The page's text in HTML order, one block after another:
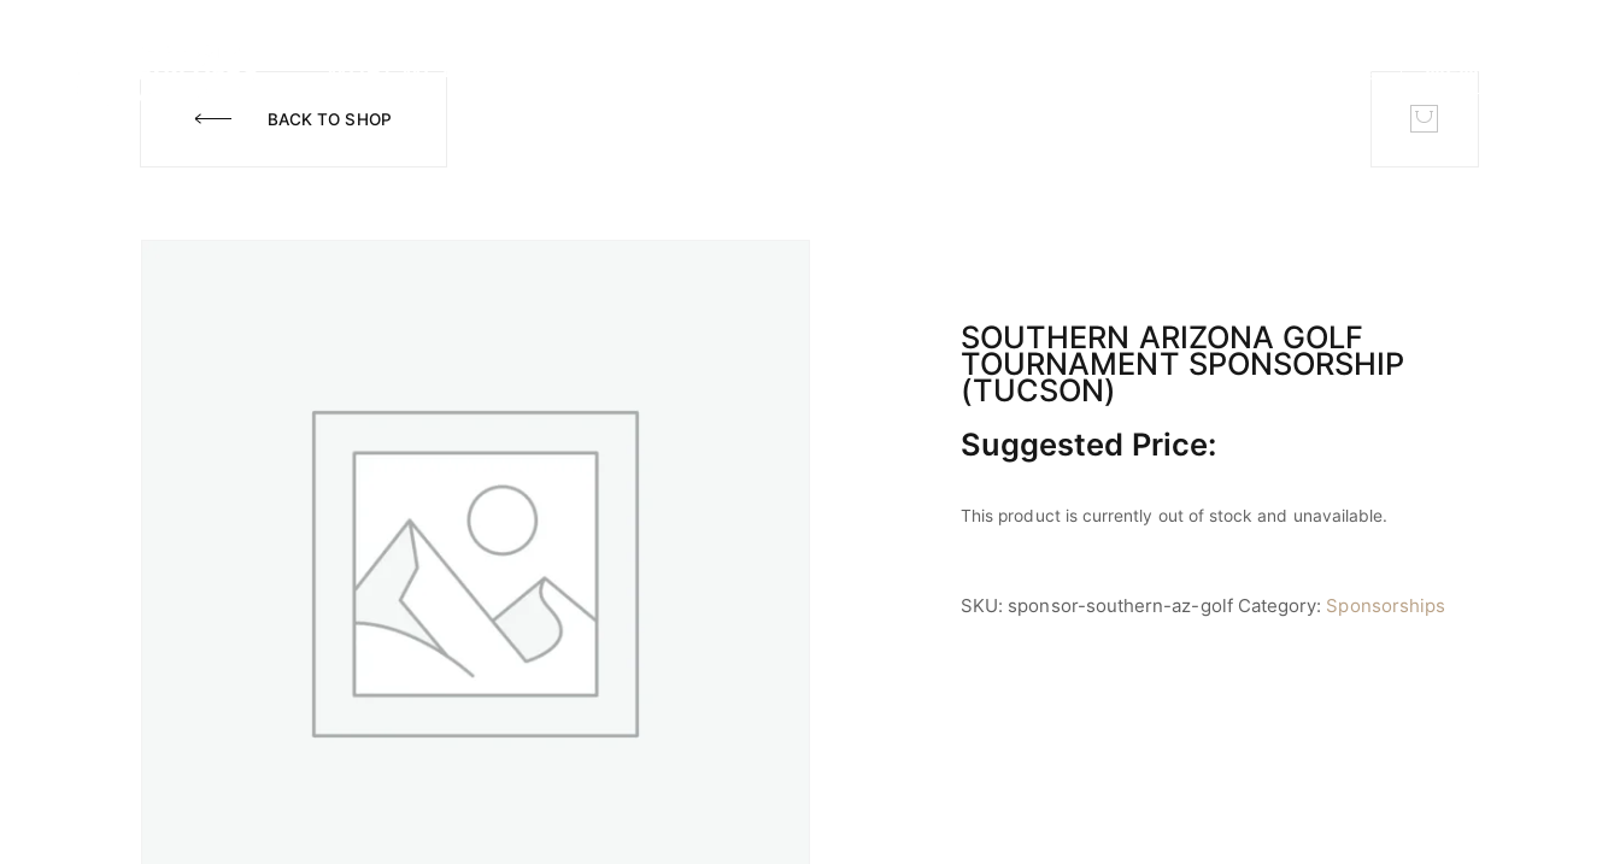
BACK TO SHOP
SOUTHERN ARIZONA GOLF
TOURNAMENT SPONSORSHIP
(TUCSON)
Suggested Price:
This product is currently out of stock and unavailable.
SKU: sponsor-southern-az-golf Category: Sponsorships